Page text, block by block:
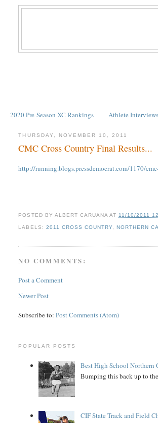
2020 Pre-Season XC Rankings Athlete Interviews
THURSDAY, NOVEMBER 10, 2011
CMC Cross Country Final Results...
http://running.blogs.pressdemocrat.com/1170/
POSTED BY ALBERT CARUANA AT 11/10/2011
LABELS: 2011 CROSS COUNTRY, NORTHERN
NO COMMENTS:
Post a Comment
Newer Post
Subscribe to:Post Comments (Atom)
POPULAR POSTS
Best High School Northern
Bumping this back up to
CIF State Track and Field